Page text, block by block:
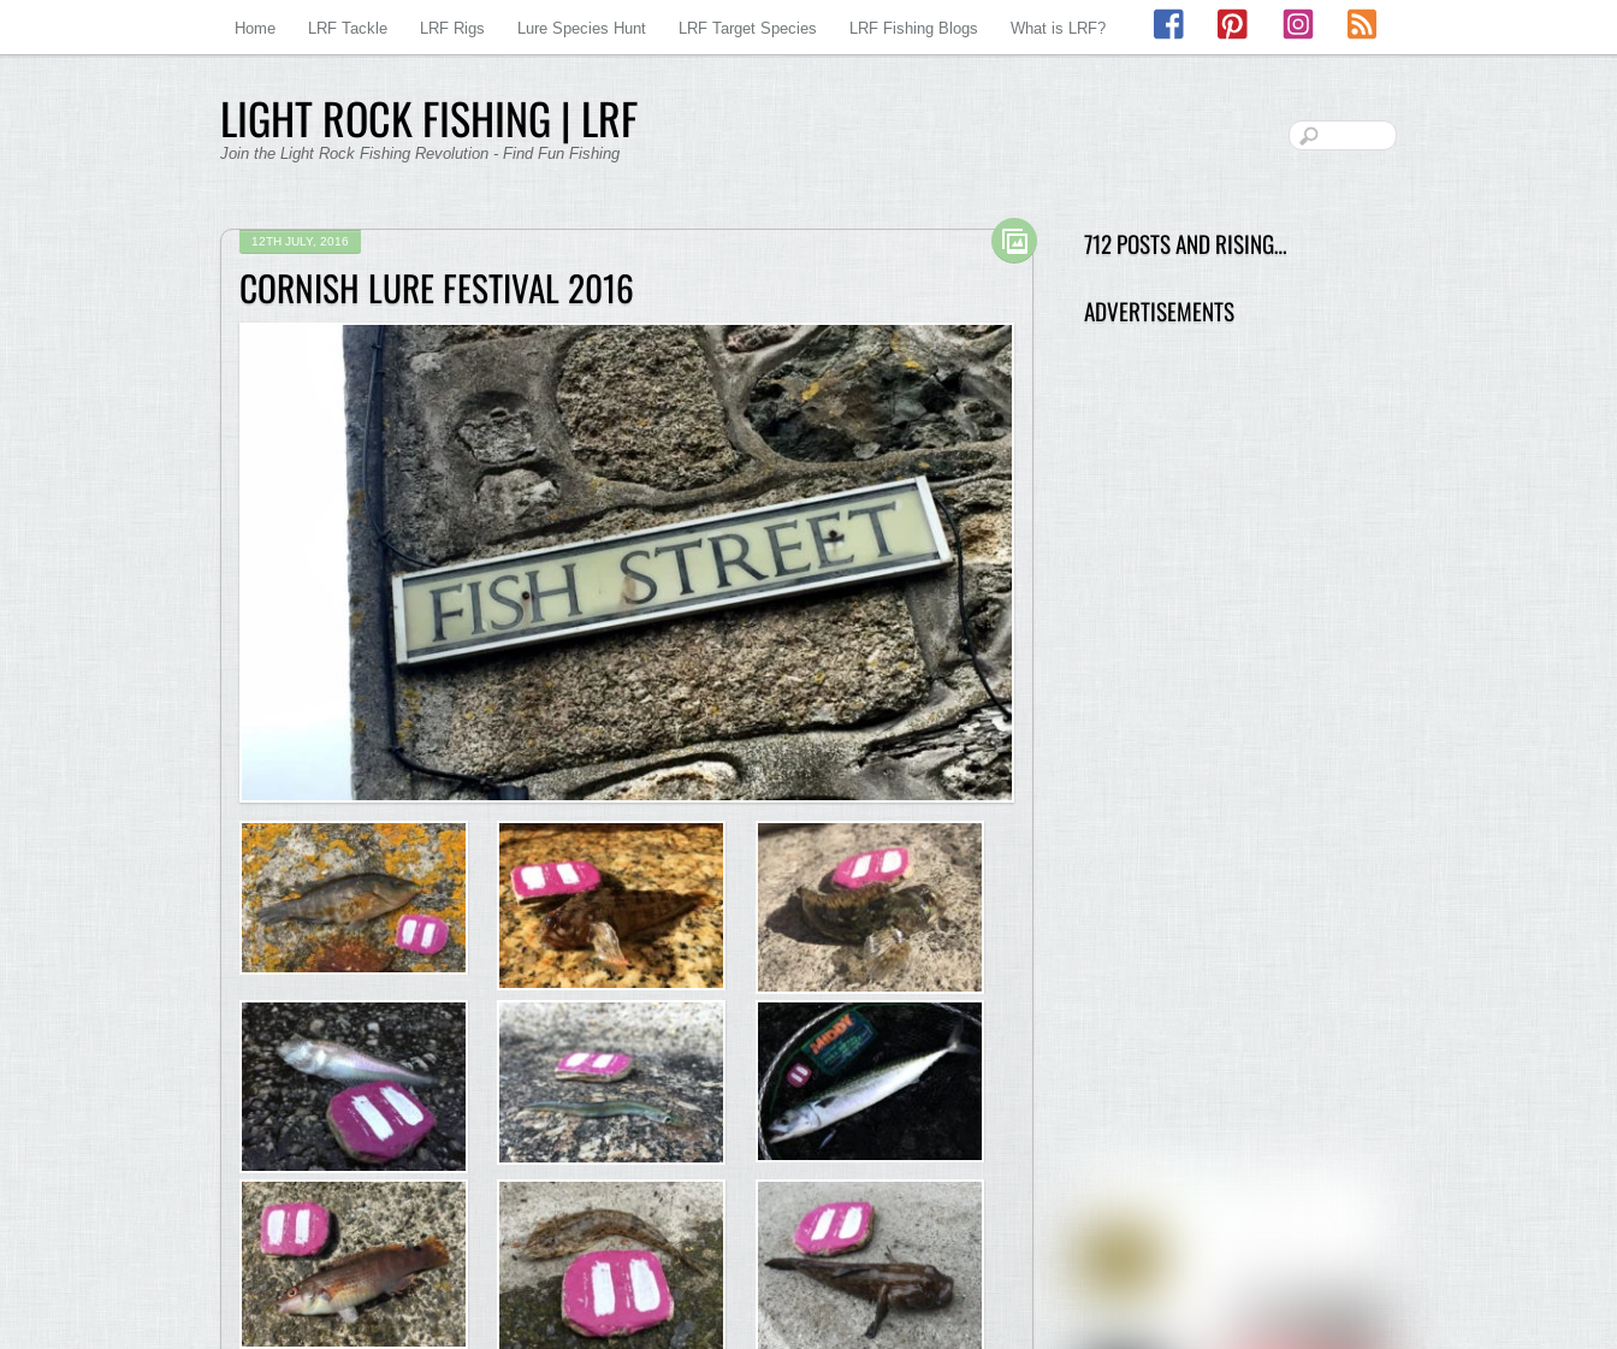
LIGHT ROCK FISHING | LRF
Join the Light Rock Fishing Revolution - Find Fun Fishing
Home LRF Tackle LRF Rigs Lure Species Hunt LRF Target Species LRF Fishing Blogs What is LRF?
Facebook Pinterest Instagram
12TH JULY, 2016
CORNISH LURE FESTIVAL 2016
712 POSTS AND RISING…
ADVERTISEMENTS